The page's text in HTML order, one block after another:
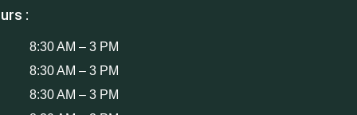
:
8:30 AM – 3 PM
8:30 AM – 3 PM
8:30 AM – 3 PM